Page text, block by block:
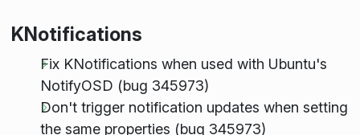
KNotifications
Fix KNotifications when used with Ubuntu's
NotifyOSD (bug 345973)
Don't trigger notification updates when setting
the same properties (bug 345973)